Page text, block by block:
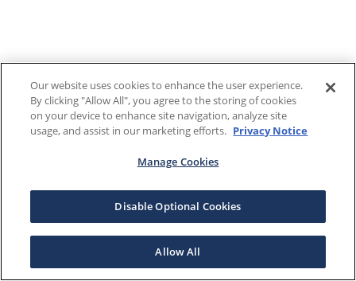
Our website uses cookies to enhance the user experience.
By clicking "Allow All", you agree to the storing of cookies
on your device to enhance site navigation, analyze site
usage, and assist in our marketing efforts. Privacy Notice
Manage Cookies
Disable Optional Cookies
Allow All